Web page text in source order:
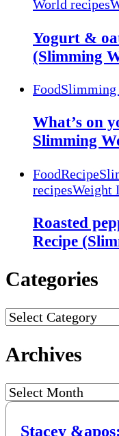
World recipes
Yogurt &
(Slimming
FoodSlimming
What’s on
Slimming
FoodRecipe
recipesWeight
Roasted
Recipe
Categories
Categories
Archives
Archives
Stacey